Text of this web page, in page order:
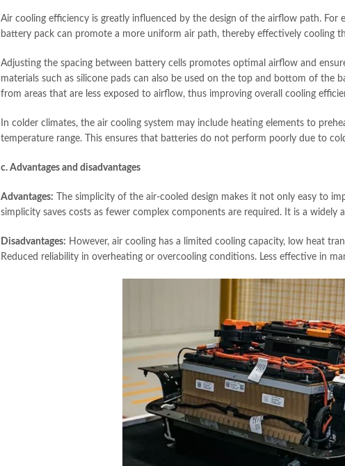
Air cooling efficiency is greatly influenced by the design of the airflow path. For
battery pack can promote a more uniform air path, thereby effectively cooling
Adjusting the spacing between battery cells promotes optimal airflow and
materials such as silicone pads can also be used on the top and bottom of the
from areas that are less exposed to airflow, thus improving overall cooling
In colder climates, the air cooling system may include heating elements to
temperature range. This ensures that batteries do not perform poorly due to
c. Advantages and disadvantages
Advantages: The simplicity of the air-cooled design makes it not only easy to
simplicity saves costs as fewer complex components are required. It is a widely
Disadvantages: However, air cooling has a limited cooling capacity, low heat
Reduced reliability in overheating or overcooling conditions. Less effective in